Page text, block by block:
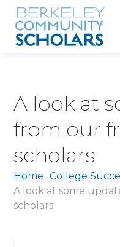
ABOUT
Mission, Vision
History
Our Team
Newsletters
A look at
from our
scholars
Home •College
A look at some
scholars